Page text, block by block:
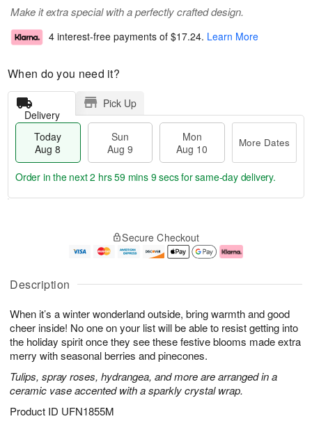
Description
When it’s a winter wonderland outside, bring warmth and good
cheer inside! No one on your list will be able to resist getting into
the holiday spirit once they see these festive blooms made extra
merry with seasonal berries and pinecones.
Tulips, spray roses, hydrangea, and more are arranged in a
ceramic vase accented with a sparkly crystal wrap.
Product ID UFN1855M
Make it extra special with a perfectly crafted design.
4 interest-free payments of $17.24. Learn More
When do you need it?
Delivery
Pick Up
Today
Aug 8
Sun
Aug 9
Mon
Aug 10
More Dates
u
8
g
g
e
t
s
Order in the next2 hrs 59 mins 9 secsfor same-day delivery.
Secure Checkout